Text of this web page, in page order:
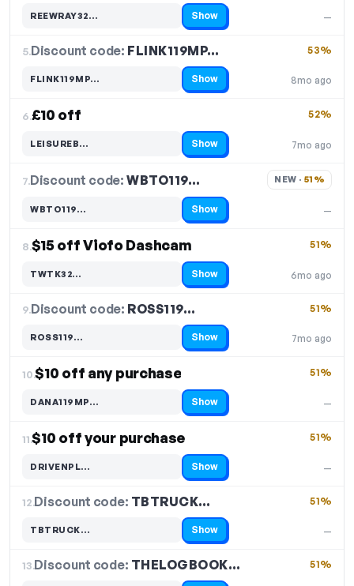
—
REEWRAY32…
Code hidden — select Show to reveal and copy it Show
5.Discount code: FLINK119MP…
8mo ago
53%
FLINK119MP…
Code hidden — select Show to reveal and copy it Show
6.£10 off
7mo ago
52%
LEISUREB…
Code hidden — select Show to reveal and copy it Show
7.Discount code:WBTO119…
—
NEW · 51%
WBTO119…
Code hidden — select Show to reveal and copy it Show
8.$15 off Viofo Dashcam
6mo ago
51%
TWTK32…
Code hidden — select Show to reveal and copy it Show
9.Discount code: ROSS119…
7mo ago
51%
ROSS119…
Code hidden — select Show to reveal and copy it Show
10.$10 off any purchase
—
51%
DANA119MP…
Code hidden — select Show to reveal and copy it Show
11.$10 off your purchase
—
51%
DRIVENPL…
Code hidden — select Show to reveal and copy it Show
12.Discount code: TBTRUCK…
—
51%
TBTRUCK…
Code hidden — select Show to reveal and copy it Show
13.Discount code: THELOGBOOK… 51%